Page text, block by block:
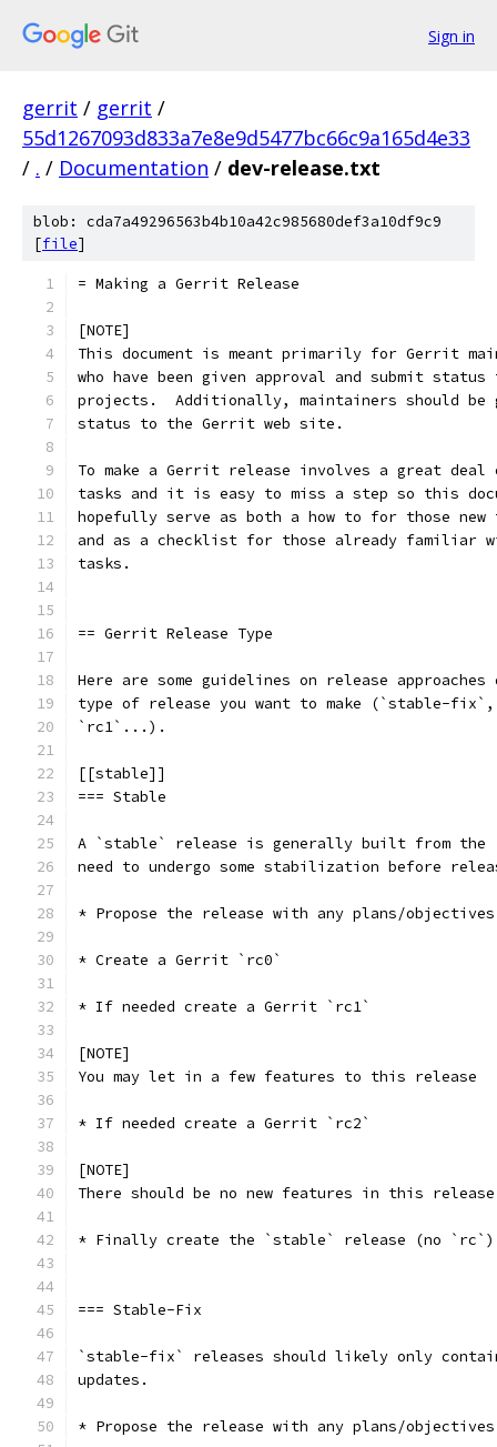
Sign in
gerrit / gerrit /
55d1267093d833a7e8e9d5477bc66c9a165d4e33
/ . / Documentation / dev-release.txt
blob: cda7a49296563b4b10a42c985680def3a10df9c9
[file]
= Making a Gerrit Release
[NOTE]
This document is meant primarily for Gerrit
who have been given approval and submit
projects.  Additionally, maintainers should be
status to the Gerrit web site.
To make a Gerrit release involves a great deal
tasks and it is easy to miss a step so this
hopefully serve as both a how to for those new
and as a checklist for those already familiar
tasks.
== Gerrit Release Type
Here are some guidelines on release approaches
type of release you want to make (`stable-
`rc1`...).
[[stable]]
=== Stable
A `stable` release is generally built from the
need to undergo some stabilization before
* Propose the release with any plans/
* Create a Gerrit `rc0`
* If needed create a Gerrit `rc1`
[NOTE]
You may let in a few features to this release
* If needed create a Gerrit `rc2`
[NOTE]
There should be no new features in this
* Finally create the `stable` release (no `rc`)
=== Stable-Fix
`stable-fix` releases should likely only
updates.
* Propose the release with any plans/